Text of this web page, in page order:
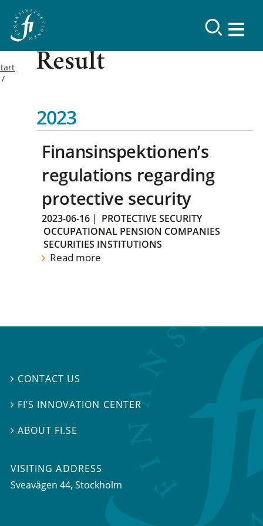
Result
2023
Finansinspektionen’s
regulations regarding
protective security
2023-06-16 | PROTECTIVE SECURITY
OCCUPATIONAL PENSION COMPANIES
SECURITIES INSTITUTIONS
Read more
 CONTACT US
 FI’S INNOVATION CENTER
ABOUT FI.SE
VISITING ADDRESS
Sveavägen 44, Stockholm